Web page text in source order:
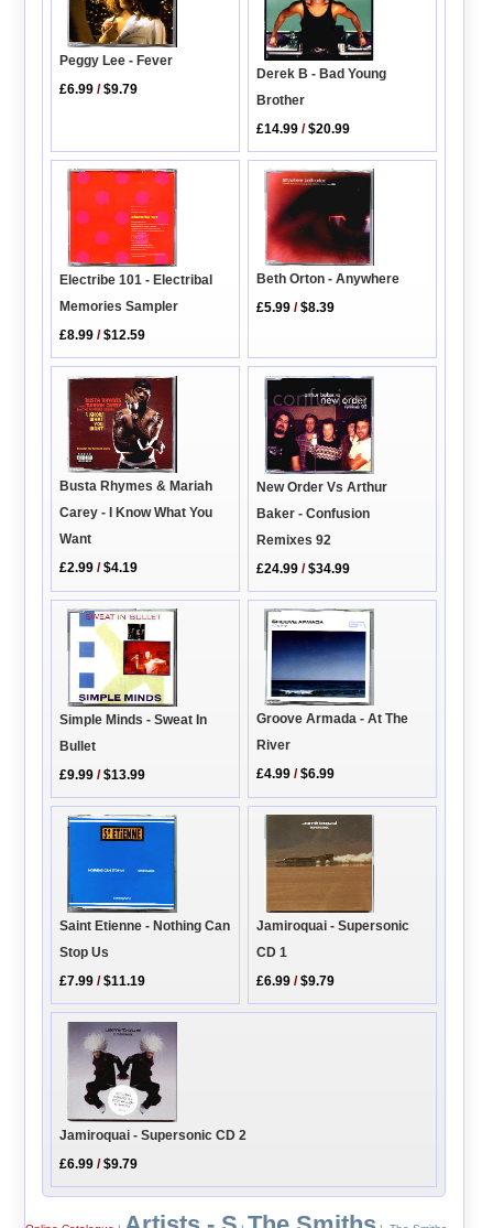
Peggy Lee - Fever
£6.99 /$9.79
Derek B - Bad Young
Brother
£14.99 /$20.99
Electribe 101 - Electribal
Memories Sampler
£8.99 /$12.59
Beth Orton - Anywhere
£5.99 /$8.39
Busta Rhymes & Mariah
Carey - I Know What You
Want
£2.99 /$4.19
New Order Vs Arthur
Baker - Confusion
Remixes 92
£24.99 /$34.99
Simple Minds - Sweat In
Bullet
£9.99 /$13.99
Groove Armada - At The
River
£4.99 /$6.99
Saint Etienne - Nothing Can
Stop Us
£7.99 /$11.19
Jamiroquai - Supersonic
CD 1
£6.99 /$9.79
Jamiroquai - Supersonic CD 2
£6.99 /$9.79